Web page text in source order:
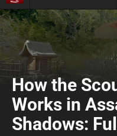
How the
Works in
Shadows: